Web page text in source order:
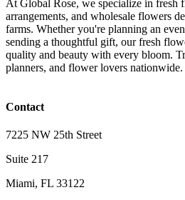
At Global Rose, we specialize in
arrangements, and wholesale flowers
farms. Whether you're planning an
sending a thoughtful gift, our fresh
quality and beauty with every bloom.
planners, and flower lovers nationwide.
Contact
7225 NW 25th Street
Suite 217
Miami, FL 33122